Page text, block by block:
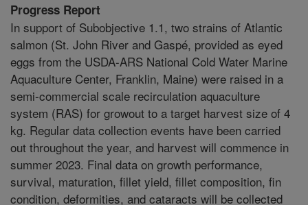
Progress Report
In support of Subobjective 1.1, two strains of Atlantic
salmon (St. John River and Gaspé, provided as eyed
eggs from the USDA-ARS National Cold Water Marine
Aquaculture Center, Franklin, Maine) were raised in a
semi-commercial scale recirculation aquaculture
system (RAS) for growout to a target harvest size of 4
kg. Regular data collection events have been carried
out throughout the year, and harvest will commence in
summer 2023. Final data on growth performance,
survival, maturation, fillet yield, fillet composition, fin
condition, deformities, and cataracts will be collected